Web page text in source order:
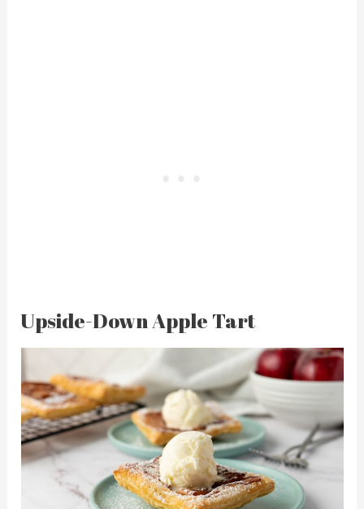
Upside-Down Apple Tart